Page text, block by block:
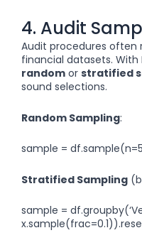
4. Audit
Audit procedures often
financial datasets.
random or stratified
sound selections.
Random Sampling:
sample =
Stratified Sampling
sample =